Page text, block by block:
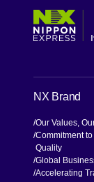
NX Brand
Our Values,
Commitment
Quality
Global
Accelerating